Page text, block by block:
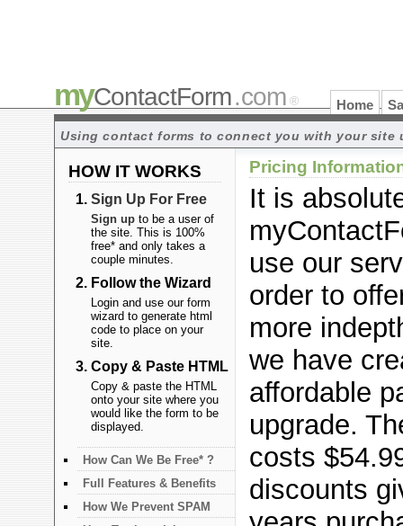
myContactForm.com ® Home
Using contact forms to connect you with your site
HOW IT WORKS
Sign Up For Free
Sign up to be a user of
the site. This is 100%
free* and only takes a
couple minutes.
Follow the Wizard
Login and use our form
wizard to generate html
code to place on your
site.
Copy & Paste HTML
Copy & paste the HTML
onto your site where you
would like the form to be
displayed.
How Can We Be Free* ?
Full Features & Benefits
How We Prevent SPAM
Pricing
It is
use our
order to
more
we have
affordable
upgrade.
costs
discounts